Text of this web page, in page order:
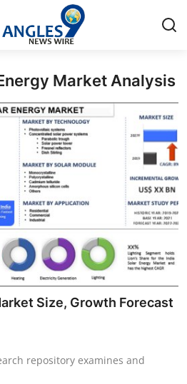
Market Analysis
Size, Growth Forecast
repository examines and